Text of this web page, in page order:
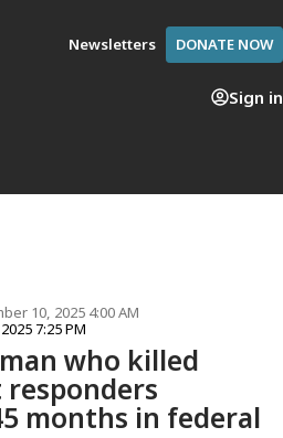
Newsletters DONATE NOW
Sign in
10, 2025 4:00 AM
7:25 PM
who killed
months in federal